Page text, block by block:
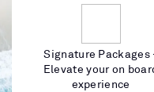
Signature Packages
Elevate your on
experience